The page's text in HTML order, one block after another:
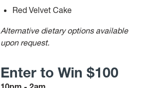
Red Velvet Cake
Alternative dietary options available
upon request.
Enter to Win $100